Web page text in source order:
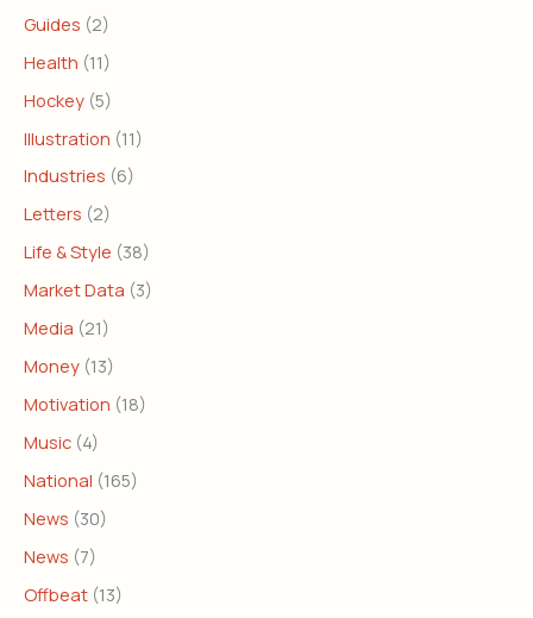
Guides (2)
Health (11)
Hockey (5)
Illustration (11)
Industries (6)
Letters (2)
Life & Style (38)
Market Data (3)
Media (21)
Money (13)
Motivation (18)
Music (4)
National (165)
News (30)
News (7)
Offbeat (13)